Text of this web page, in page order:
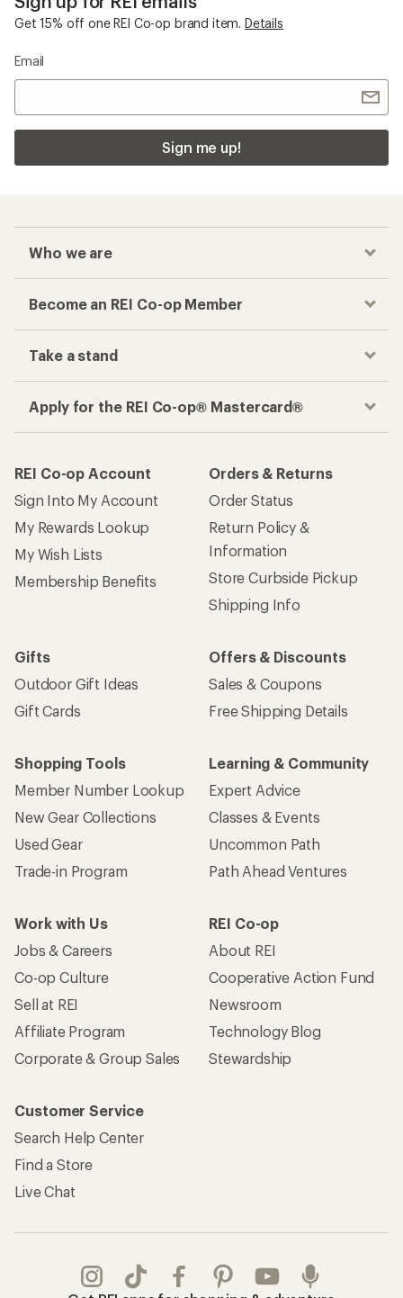
Get 15% off one REI Co-op brand item. Details
Email
Sign me up!
Who we are
Become an REI Co-op Member
Take a stand
Apply for the REI Co-op® Mastercard®
REI Co-op Account
Sign Into My Account
My Rewards Lookup
My Wish Lists
Membership Benefits
Orders & Returns
Order Status
Return Policy &
Information
Store Curbside Pickup
Shipping Info
Gifts
Outdoor Gift Ideas
Gift Cards
Offers & Discounts
Sales & Coupons
Free Shipping Details
Shopping Tools
Member Number Lookup
New Gear Collections
Used Gear
Trade-in Program
Learning & Community
Expert Advice
Classes & Events
Uncommon Path
Path Ahead Ventures
Work with Us
Jobs & Careers
Co-op Culture
Sell at REI
Affiliate Program
Corporate & Group Sales
REI Co-op
About REI
Cooperative Action Fund
Newsroom
Technology Blog
Stewardship
Customer Service
Search Help Center
Find a Store
Live Chat